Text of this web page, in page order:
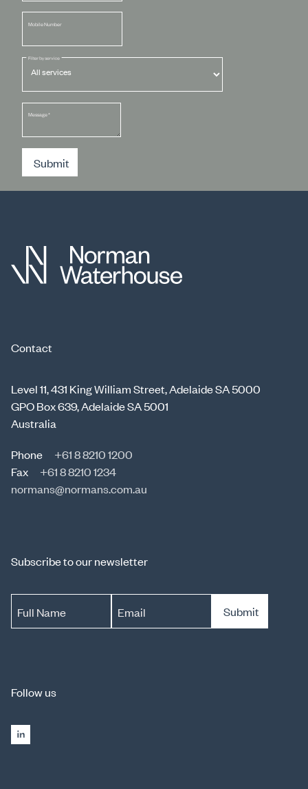
Mobile Number
Filter by service
Message*
Submit
Contact
Level 11, 431 King William Street, Adelaide SA 5000
GPO Box 639, Adelaide SA 5001
Australia
Phone
+61 8 8210 1200
Fax
+61 8 8210 1234
normans@normans.com.au
Subscribe to our newsletter
Full Name Email Submit
Follow us